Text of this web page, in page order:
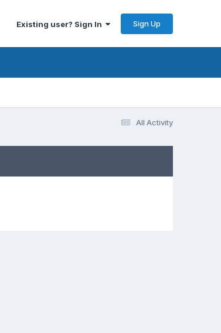
Existing user? Sign In Sign Up
All Activity